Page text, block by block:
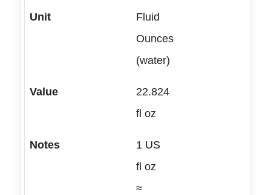
Fluid
Ounces
(water)
22.824
fl oz
1 US
fl oz
≈